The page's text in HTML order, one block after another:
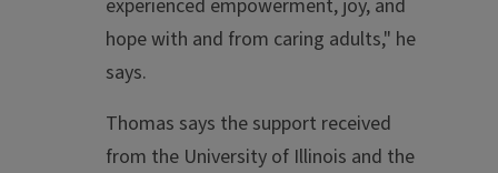
experienced empowerment, joy, and
hope with and from caring adults," he
says.
Thomas says the support received
from the University of Illinois and the